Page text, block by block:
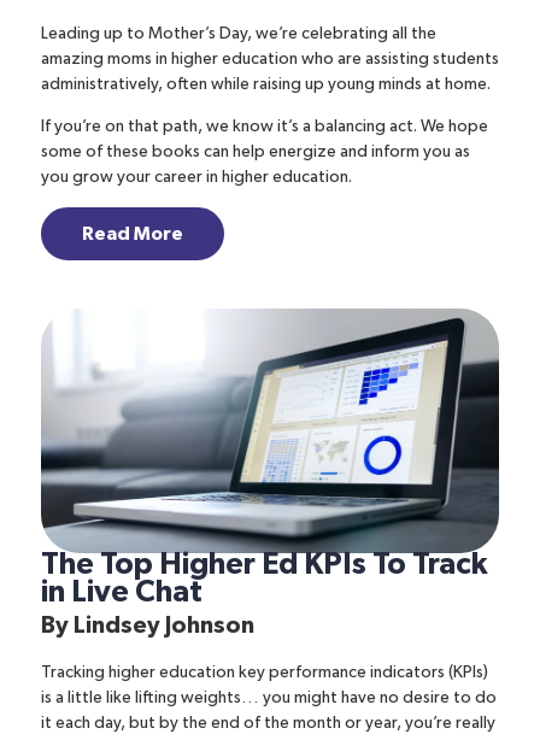
Leading up to Mother’s Day, we’re celebrating all the
amazing moms in higher education who are assisting students
administratively, often while raising up young minds at home.
If you’re on that path, we know it’s a balancing act. We hope
some of these books can help energize and inform you as
you grow your career in higher education.
Read More
The Top Higher Ed KPIs To Track
in Live Chat
By Lindsey Johnson
Tracking higher education key performance indicators (KPIs)
is a little like lifting weights… you might have no desire to do
it each day, but by the end of the month or year, you’re really